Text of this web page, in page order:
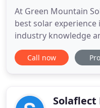
At Green Mountain
best solar
industry knowledge
finding the best
needs. We never
start. Green
Call now
Solaflect